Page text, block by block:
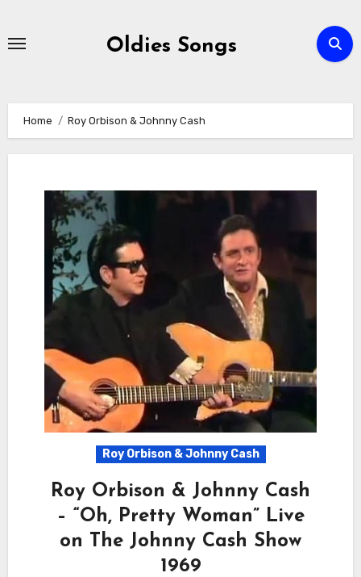
Oldies Songs
Home Roy Orbison & Johnny Cash
Roy Orbison & Johnny Cash
Roy Orbison & Johnny Cash
– “Oh, Pretty Woman” Live
on The Johnny Cash Show
1969